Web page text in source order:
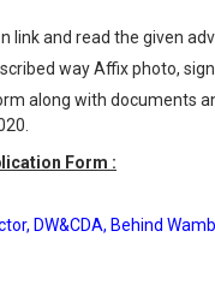
link and read the given
way Affix photo,
along with documents
Form :
DW&CDA, Behind